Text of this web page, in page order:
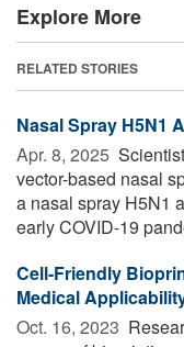
Explore More
RELATED STORIES
Nasal Spray H5N1
Apr. 8, 2025 
vector-based nasal
a nasal spray H5N1
early COVID-19
Cell-Friendly
Medical
Oct. 16, 2023 